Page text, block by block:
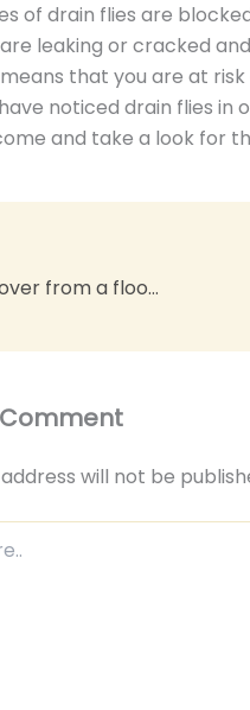
of drain flies are
leaking or cracked
that you are at risk
noticed drain flies in
and take a look for
How do you recover from a flood in your home?
will not be